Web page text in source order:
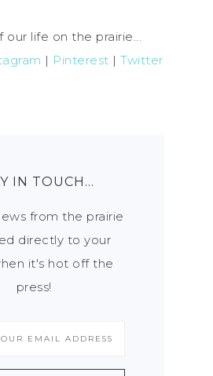
our life on the prairie...
| Pinterest | Twitter
IN TOUCH…
from the prairie
directly to your
it's hot off the
press!